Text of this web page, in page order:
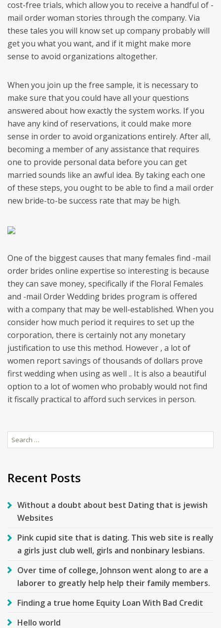
cost-free trials, which allow you to receive a handful of -
mail order woman stories through the company. Via
these tales you will know set up company probably will
get you what you want, and if it might make more
sense to avoid organizations altogether.
When you join up the free sample, it is necessary to
make sure that you could have all your questions
answered about how exactly the system works. If you
have any kind of reservations, it could make more
sense in order to avoid organizations entirely. After all,
becoming a member of any assistance that requires
one to provide personal data before you can get
married sounds like an awful idea. By taking each one
of these steps, you ought to be able to find a mail order
new bride-to-be success rate that may be high.
One of the biggest causes that many females find -mail
order brides online expertise so interesting is because
they can save money, specifically if the Floral Females
and -mail Order Wedding brides program is offered
with a company that may be well-established. When you
consider how much period it requires to set up the
corporation, there is certainly not any monetary
justification to use this method. However , a lot of
women report savings of thousands of dollars prove
first wedding when using as well .. It is also a beautiful
option to a lot of women who probably would not find
it fiscally practical to afford such services in person.
Search
for:
Recent Posts
Without a doubt about best Dating that is jewish
Websites
Pink cupid site that is dating. This web site is really
a girls just club well, girls and nonbinary lesbians.
Over time of college, Johnson went along to are a
laborer to greatly help help their family members.
Finding a true home Equity Loan With Bad Credit
Hello world